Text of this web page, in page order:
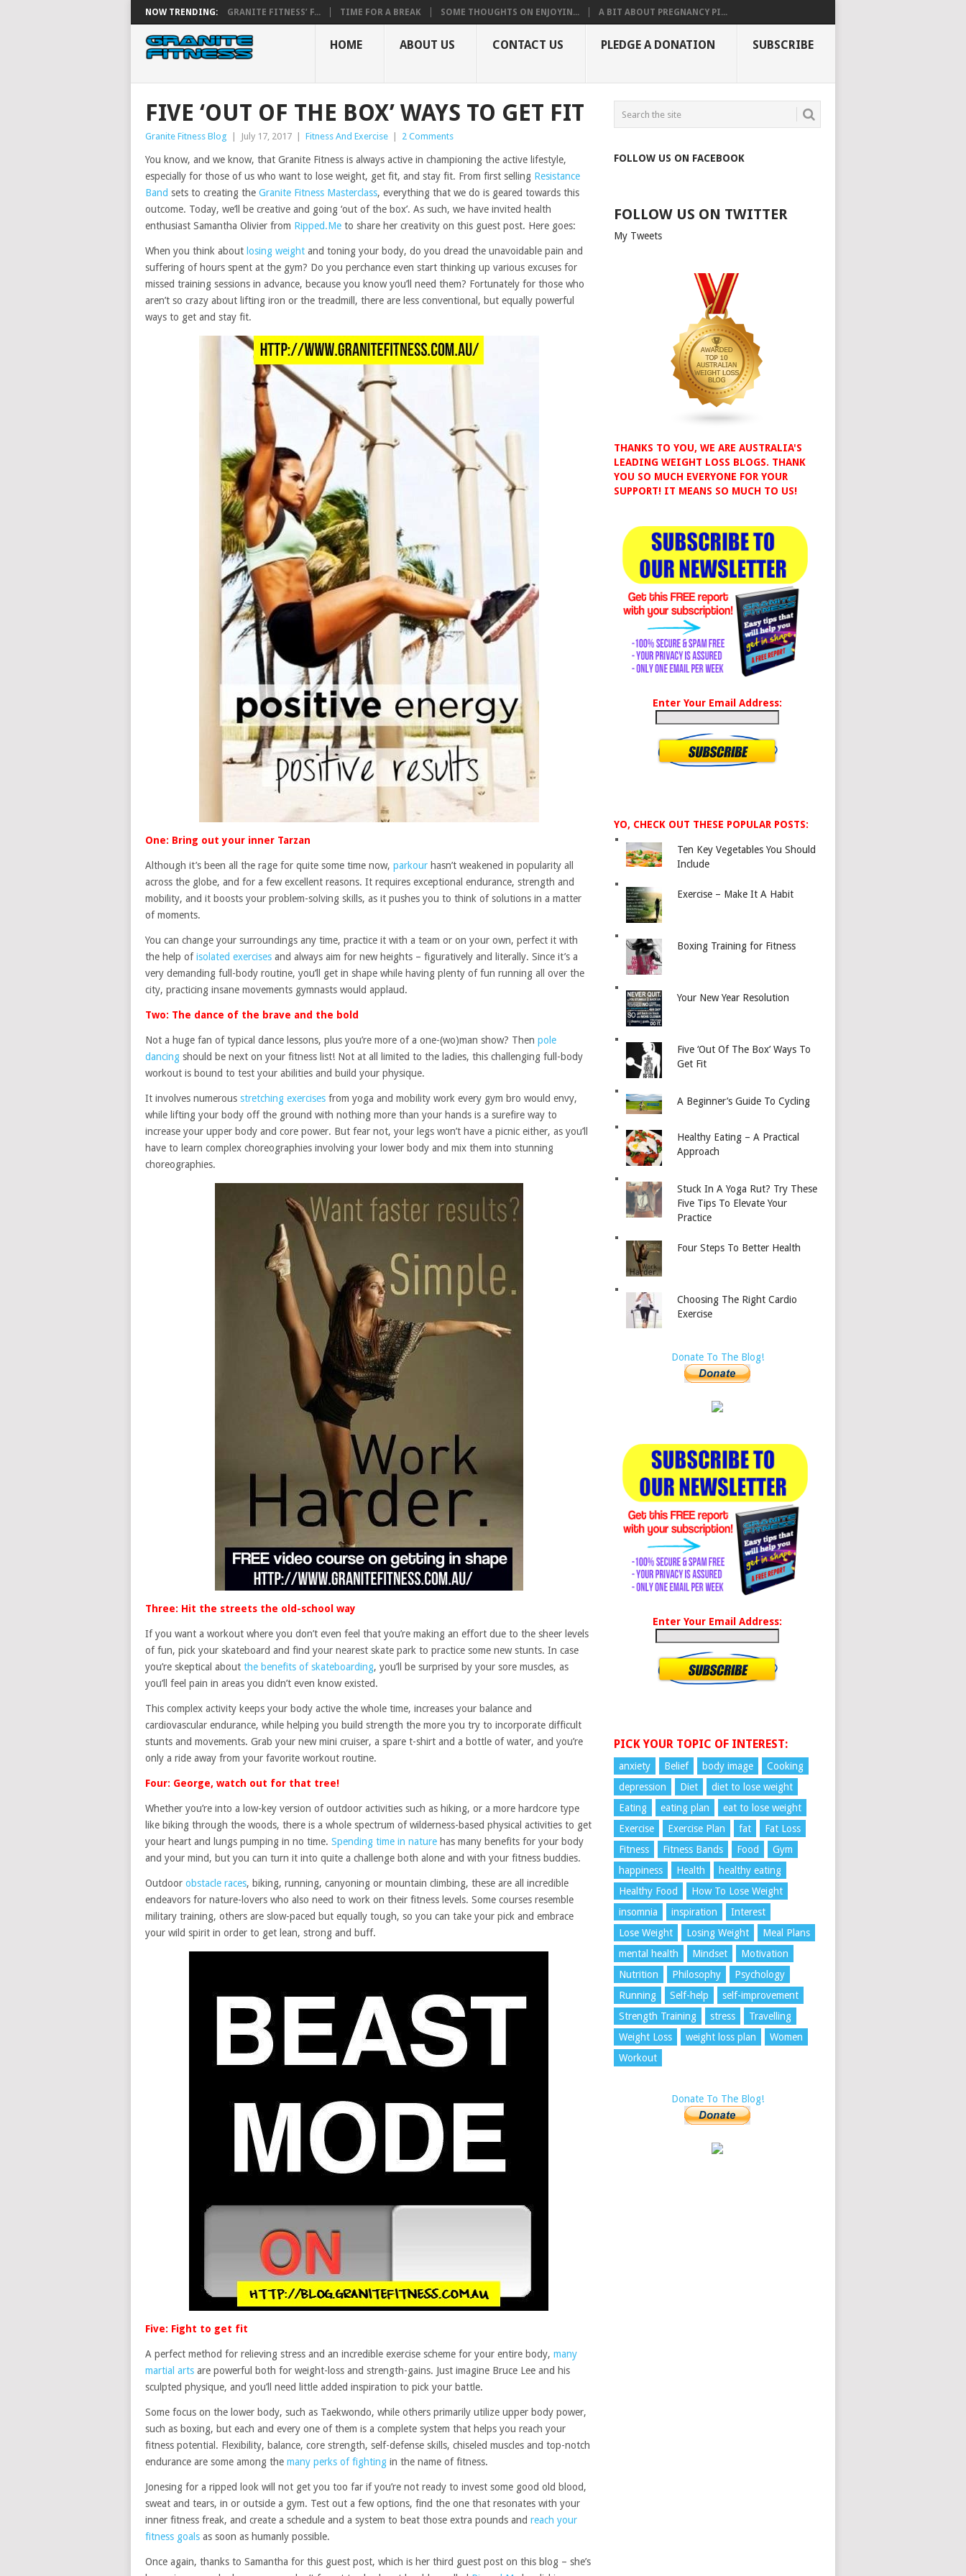
NOW TRENDING: GRANITE FITNESS’ F... TIME FOR A BREAK SOME THOUGHTS ON ENJOYIN... A BIT ABOUT PREGNANCY PI...
HOME ABOUT US CONTACT US PLEDGE A DONATION SUBSCRIBE
FIVE ‘OUT OF THE BOX’ WAYS TO GET FIT
Granite Fitness Blog July 17, 2017 Fitness And Exercise 2 Comments
You know, and we know, that Granite Fitness is always active in championing the active lifestyle,
especially for those of us who want to lose weight, get fit, and stay fit. From first selling Resistance
Band sets to creating the Granite Fitness Masterclass, everything that we do is geared towards this
outcome. Today, we’ll be creative and going ‘out of the box’. As such, we have invited health
enthusiast Samantha Olivier from Ripped.Me to share her creativity on this guest post. Here goes:
When you think about losing weight and toning your body, do you dread the unavoidable pain and
suffering of hours spent at the gym? Do you perchance even start thinking up various excuses for
missed training sessions in advance, because you know you’ll need them? Fortunately for those who
aren’t so crazy about lifting iron or the treadmill, there are less conventional, but equally powerful
ways to get and stay fit.
One: Bring out your inner Tarzan
Although it’s been all the rage for quite some time now, parkour hasn’t weakened in popularity all
across the globe, and for a few excellent reasons. It requires exceptional endurance, strength and
mobility, and it boosts your problem-solving skills, as it pushes you to think of solutions in a matter
of moments.
You can change your surroundings any time, practice it with a team or on your own, perfect it with
the help ofisolated exercises and always aim for new heights – figuratively and literally. Since it’s a
very demanding full-body routine, you’ll get in shape while having plenty of fun running all over the
city, practicing insane movements gymnasts would applaud.
Two: The dance of the brave and the bold
Not a huge fan of typical dance lessons, plus you’re more of a one-(wo)man show? Then pole
dancing should be next on your fitness list! Not at all limited to the ladies, this challenging full-body
workout is bound to test your abilities and build your physique.
It involves numerous stretching exercises from yoga and mobility work every gym bro would envy,
while lifting your body off the ground with nothing more than your hands is a surefire way to
increase your upper body and core power. But fear not, your legs won’t have a picnic either, as you’ll
have to learn complex choreographies involving your lower body and mix them into stunning
choreographies.
Three: Hit the streets the old-school way
If you want a workout where you don’t even feel that you’re making an effort due to the sheer levels
of fun, pick your skateboard and find your nearest skate park to practice some new stunts. In case
you’re skeptical about the benefits of skateboarding, you’ll be surprised by your sore muscles, as
you’ll feel pain in areas you didn’t even know existed.
This complex activity keeps your body active the whole time, increases your balance and
cardiovascular endurance, while helping you build strength the more you try to incorporate difficult
stunts and movements. Grab your new mini cruiser, a spare t-shirt and a bottle of water, and you’re
only a ride away from your favorite workout routine.
Four: George, watch out for that tree!
Whether you’re into a low-key version of outdoor activities such as hiking, or a more hardcore type
like biking through the woods, there is a whole spectrum of wilderness-based physical activities to get
your heart and lungs pumping in no time. Spending time in nature has many benefits for your body
and your mind, but you can turn it into quite a challenge both alone and with your fitness buddies.
Outdoor obstacle races, biking, running, canyoning or mountain climbing, these are all incredible
endeavors for nature-lovers who also need to work on their fitness levels. Some courses resemble
military training, others are slow-paced but equally tough, so you can take your pick and embrace
your wild spirit in order to get lean, strong and buff.
Five: Fight to get fit
A perfect method for relieving stress and an incredible exercise scheme for your entire body, many
martial arts are powerful both for weight-loss and strength-gains. Just imagine Bruce Lee and his
sculpted physique, and you’ll need little added inspiration to pick your battle.
Some focus on the lower body, such as Taekwondo, while others primarily utilize upper body power,
such as boxing, but each and every one of them is a complete system that helps you reach your
fitness potential. Flexibility, balance, core strength, self-defense skills, chiseled muscles and top-notch
endurance are some among the many perks of fighting in the name of fitness.
Jonesing for a ripped look will not get you too far if you’re not ready to invest some good old blood,
sweat and tears, in or outside a gym. Test out a few options, find the one that resonates with your
inner fitness freak, and create a schedule and a system to beat those extra pounds and reach your
fitness goals as soon as humanly possible.
Once again, thanks to Samantha for this guest post, which is her third guest post on this blog – she’s
FOLLOW US ON FACEBOOK
FOLLOW US ON TWITTER
My Tweets
THANKS TO YOU, WE ARE AUSTRALIA'S
LEADING WEIGHT LOSS BLOGS. THANK
YOU SO MUCH EVERYONE FOR YOUR
SUPPORT! IT MEANS SO MUCH TO US!
Enter Your Email Address:
YO, CHECK OUT THESE POPULAR POSTS:
Ten Key Vegetables You Should
Include
Exercise – Make It A Habit
Boxing Training for Fitness
Your New Year Resolution
Five ‘Out Of The Box’ Ways To
Get Fit
A Beginner’s Guide To Cycling
Healthy Eating – A Practical
Approach
Stuck In A Yoga Rut? Try These
Five Tips To Elevate Your
Practice
Four Steps To Better Health
Choosing The Right Cardio
Exercise
Donate To The Blog!
Enter Your Email Address:
PICK YOUR TOPIC OF INTEREST:
anxiety Belief body image
Cooking
depression
Diet
diet to lose weight
Eating
eating plan
eat to lose weight
Exercise
Exercise Plan fat
Fat Loss
Fitness
Fitness Bands Food
Gym
happiness
Health
healthy eating
Healthy Food
How To Lose Weight
insomnia
inspiration
Interest
Lose Weight
Losing Weight
Meal Plans
mental health
Mindset
Motivation
Nutrition
Philosophy
Psychology
Running
Self-help
self-improvement
Strength Training
stress
Travelling
Weight Loss
weight loss plan
Women
Workout
Donate To The Blog!